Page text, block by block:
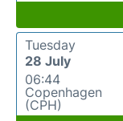
Tuesday
28 July
06:44
Copenhagen
(CPH)